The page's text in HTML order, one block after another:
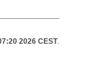
2026 CEST.